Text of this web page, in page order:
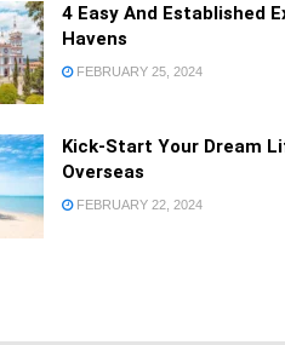
4 Easy And Established
Havens
FEBRUARY 25, 2024
Kick-Start Your Dream
Overseas
FEBRUARY 22, 2024